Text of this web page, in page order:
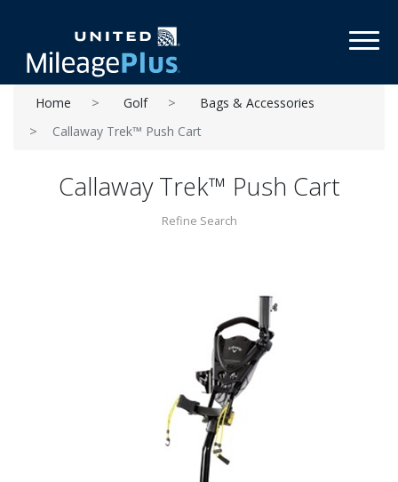
Home Golf
Bags & Accessories
Callaway Trek™ Push Cart
Callaway Trek™ Push Cart
Refine Search